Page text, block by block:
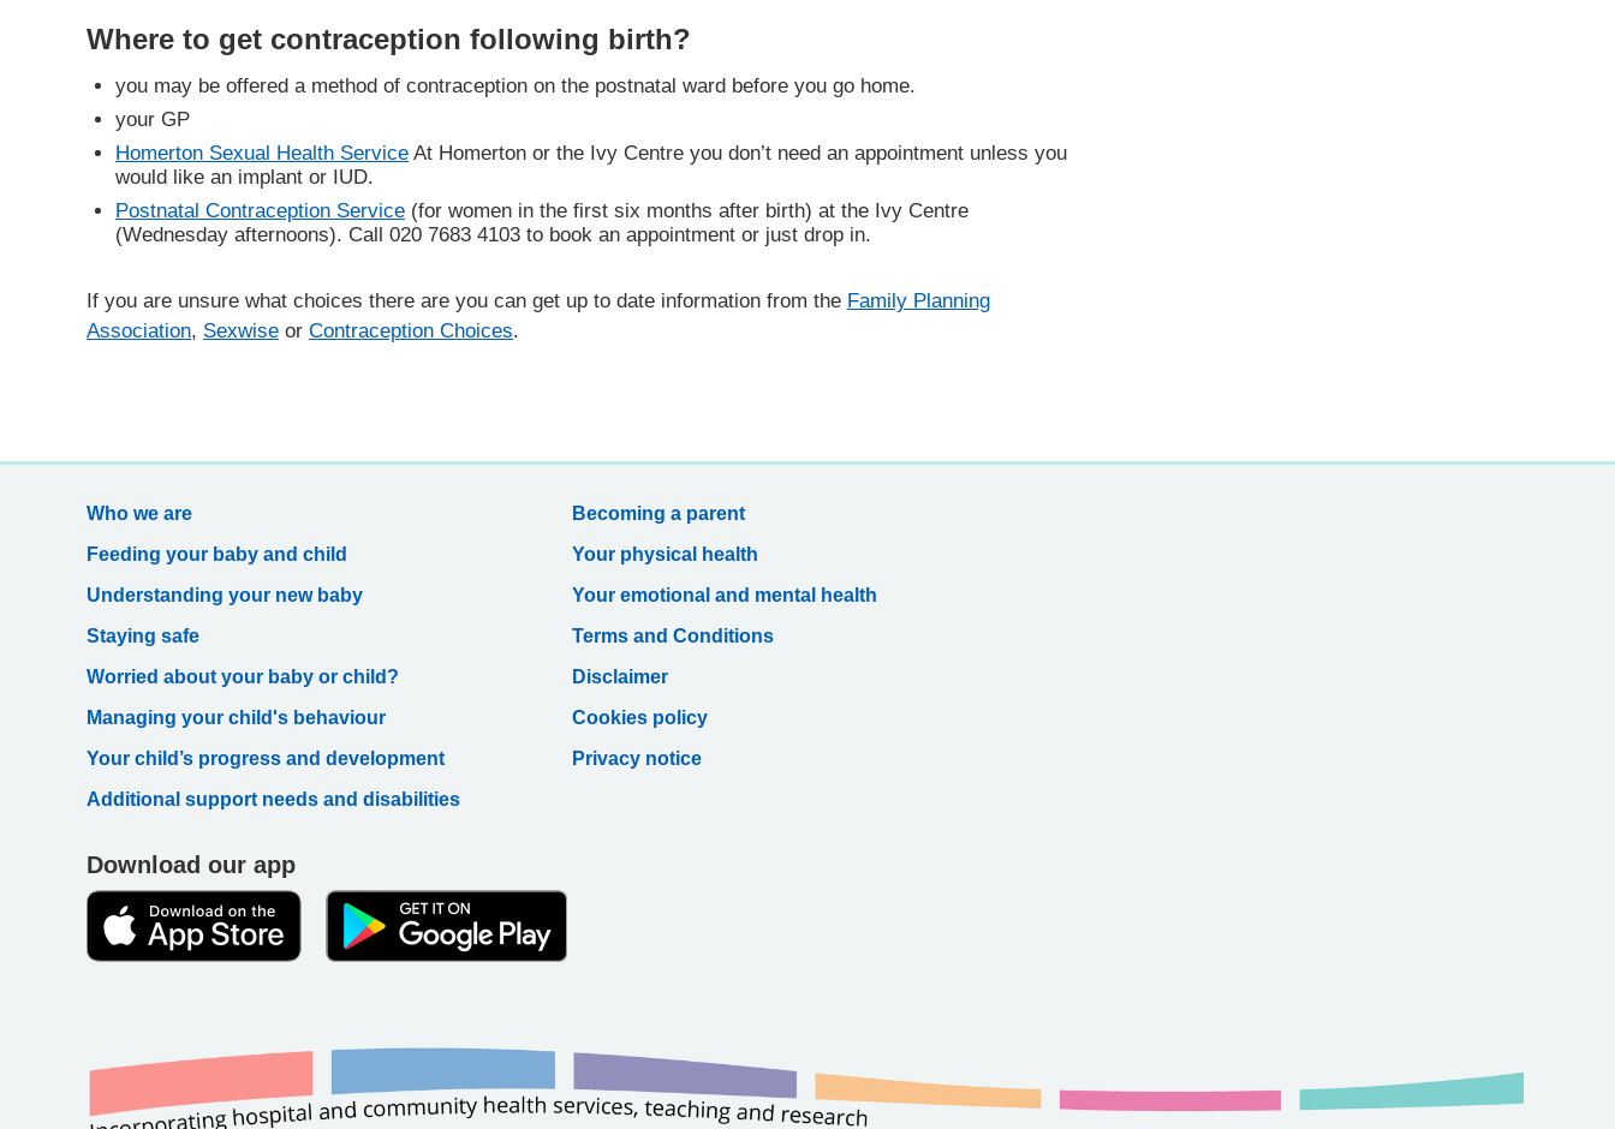
Where to get contraception following birth?
you may be offered a method of contraception on the postnatal ward before you go home.
your GP
Homerton Sexual Health ServiceAt Homerton or the Ivy Centre you don’t need an appointment unless you
would like an implant or IUD.
Postnatal Contraception Service(for women in the first six months after birth) at the Ivy Centre
(Wednesday afternoons). Call 020 7683 4103 to book an appointment or just drop in.
If you are unsure what choices there are you can get up to date information from the Family Planning
Association, Sexwiseor Contraception Choices.
Who we are
Feeding your baby and child
Understanding your new baby
Staying safe
Worried about your baby or child?
Managing your child's behaviour
Your child’s progress and development
Additional support needs and disabilities
Becoming a parent
Your physical health
Your emotional and mental health
Terms and Conditions
Disclaimer
Cookies policy
Privacy notice
Download our app